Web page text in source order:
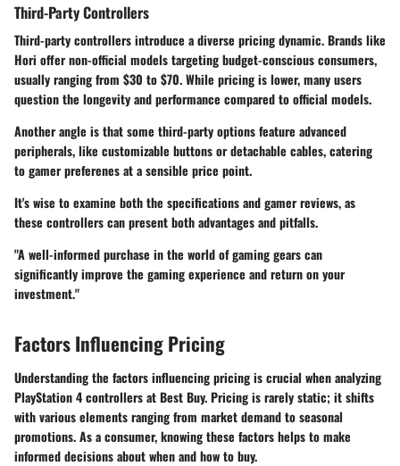
Third-Party Controllers
Third-party controllers introduce a diverse pricing dynamic. Brands like
Hori offer non-official models targeting budget-conscious consumers,
usually ranging from $30 to $70. While pricing is lower, many users
question the longevity and performance compared to official models.
Another angle is that some third-party options feature advanced
peripherals, like customizable buttons or detachable cables, catering
to gamer preferenes at a sensible price point.
It's wise to examine both the specifications and gamer reviews, as
these controllers can present both advantages and pitfalls.
"A well-informed purchase in the world of gaming gears can
significantly improve the gaming experience and return on your
investment."
Factors Influencing Pricing
Understandingthe factors influencing pricingis crucial when analyzing
PlayStation 4 controllers at Best Buy. Pricing is rarely static; it shifts
with various elements ranging from market demand to seasonal
promotions. As a consumer, knowing these factors helps to make
informed decisions about when and how to buy.